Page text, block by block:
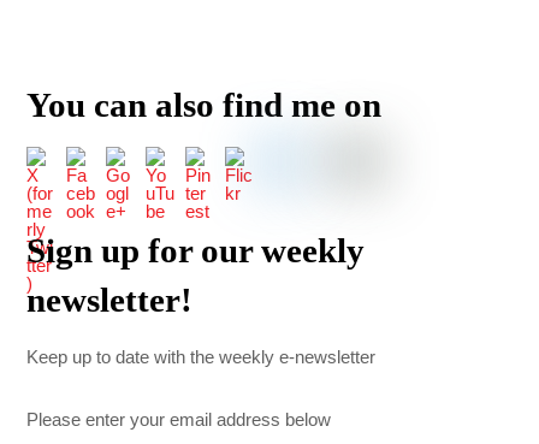
You can also find me on
Sign up for our weekly
newsletter!
Keep up to date with the weekly e-newsletter
Please enter your email address below